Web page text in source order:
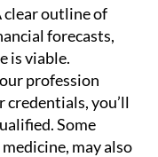
clear outline of
forecasts,
is viable.
profession
credentials, you’ll
Some
may also